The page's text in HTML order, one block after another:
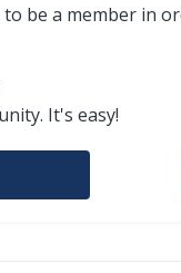
to be a member in
It's easy!